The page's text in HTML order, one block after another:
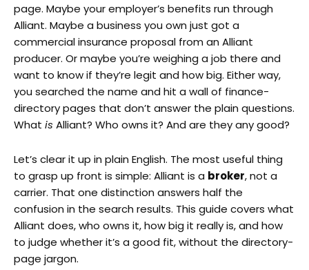
page. Maybe your employer’s benefits run through
Alliant. Maybe a business you own just got a
commercial insurance proposal from an Alliant
producer. Or maybe you’re weighing a job there and
want to know if they’re legit and how big. Either way,
you searched the name and hit a wall of finance-
directory pages that don’t answer the plain questions.
What is Alliant? Who owns it? And are they any good?
Let’s clear it up in plain English. The most useful thing
to grasp up front is simple: Alliant is a broker, not a
carrier. That one distinction answers half the
confusion in the search results. This guide covers what
Alliant does, who owns it, how big it really is, and how
to judge whether it’s a good fit, without the directory-
page jargon.